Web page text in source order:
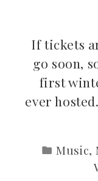
If tickets
go soon,
first
ever
Music,